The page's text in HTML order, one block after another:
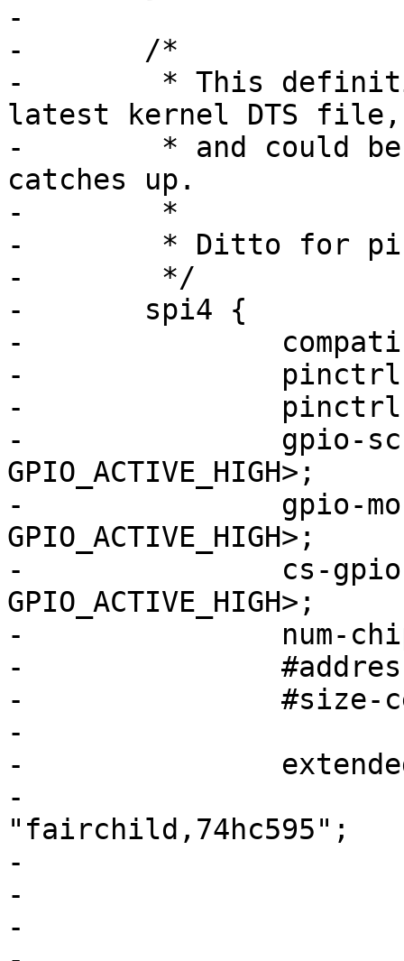
-
-	/*
-	 * This definition is present in the
latest kernel DTS file,
-	 * and could be removed once Barebox
catches up.
-	 *
-	 * Ditto for pinctrl_spi4
-	 */
-	spi4 {
-		compatible = "spi-gpio";
-		pinctrl-names = "default";
-		pinctrl-0 = <&pinctrl_spi4>;
-		gpio-sck = <&gpio1 13
GPIO_ACTIVE_HIGH>;
-		gpio-mosi = <&gpio1 9
GPIO_ACTIVE_HIGH>;
-		cs-gpios = <&gpio1 12
GPIO_ACTIVE_HIGH>;
-		num-chipselects = <1>;
-		#address-cells = <1>;
-		#size-cells = <0>;
-
-
-			compatible =
"fairchild,74hc595";
-			gpio-controller;
-			#gpio-cells = <2>;
-			reg = <0>;